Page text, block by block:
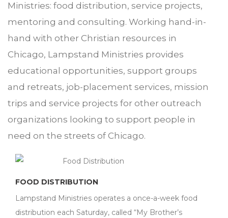
Ministries: food distribution, service projects,
mentoring and consulting. Working hand-in-
hand with other Christian resources in
Chicago, Lampstand Ministries provides
educational opportunities, support groups
and retreats, job-placement services, mission
trips and service projects for other outreach
organizations looking to support people in
need on the streets of Chicago.
FOOD DISTRIBUTION
Lampstand Ministries operates a once-a-week food
distribution each Saturday, called “My Brother’s